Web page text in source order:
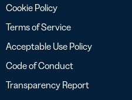
Cookie Policy
Terms of Service
Acceptable Use Policy
Code of Conduct
Transparency Report